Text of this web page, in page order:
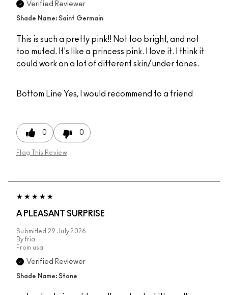
Verified Reviewer
Shade Name: Saint Germain
This is such a pretty pink!! Not too bright, and not
too muted. It's like a princess pink. I love it. I think it
could work on a lot of different skin/under tones.
Bottom Line Yes, I would recommend to a friend
0 0
Flag This Review
A PLEASANT SURPRISE
Submitted 29 July 2026
By fria
From usa
Verified Reviewer
Shade Name: Stone